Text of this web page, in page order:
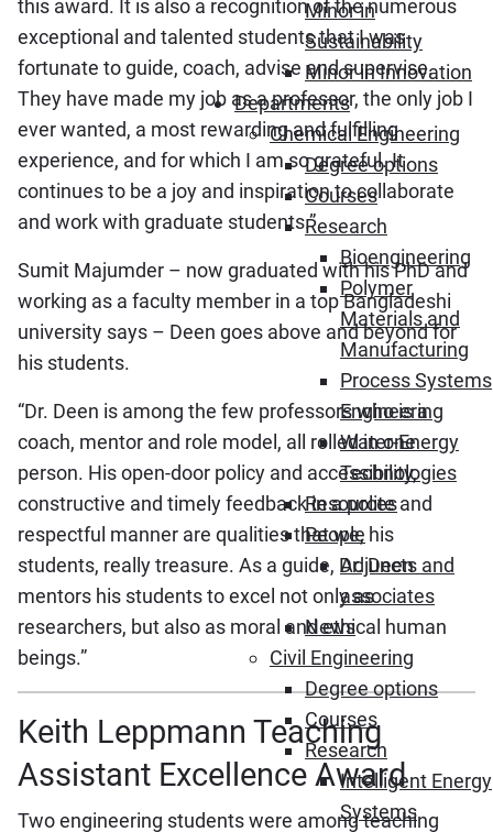
Minor in
Sustainability
Minor in Innovation
Departments
Chemical Engineering
Degree options
Courses
Research
Bioengineering
Polymer
Materials and
Manufacturing
Process Systems
Engineering
Water-Energy
Technologies
Resources
People
Adjuncts and
associates
News
Civil Engineering
Degree options
Courses
Research
Intelligent Energy
Systems
this award. It is also a recognition of the numerous
exceptional and talented students that I was
fortunate to guide, coach, advise and supervise.
They have made my job as a professor, the only job I
ever wanted, a most rewarding and fulfilling
experience, and for which I am so grateful. It
continues to be a joy and inspiration to collaborate
and work with graduate students.”
Sumit Majumder – now graduated with his PhD and
working as a faculty member in a top Bangladeshi
university says – Deen goes above and beyond for
his students.
“Dr. Deen is among the few professors who is a
coach, mentor and role model, all rolled in one
person. His open-door policy and accessibility,
constructive and timely feedback in a polite and
respectful manner are qualities that we, his
students, really treasure. As a guide, Dr. Deen
mentors his students to excel not only as
researchers, but also as moral and ethical human
beings.”
Keith Leppmann Teaching
Assistant Excellence Award
Two engineering students were among teaching